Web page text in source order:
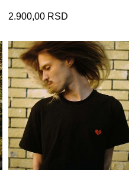
2.900,00 RSD